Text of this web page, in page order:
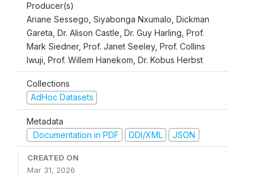
Producer(s)
Ariane Sessego, Siyabonga Nxumalo, Dickman
Gareta, Dr. Alison Castle, Dr. Guy Harling, Prof.
Mark Siedner, Prof. Janet Seeley, Prof. Collins
Iwuji, Prof. Willem Hanekom, Dr. Kobus Herbst
Collections
AdHoc Datasets
Metadata
Documentation in PDF
DDI/XML JSON
CREATED ON
Mar 31, 2026